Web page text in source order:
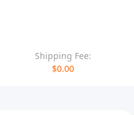
Shipping Fee:
$0.00